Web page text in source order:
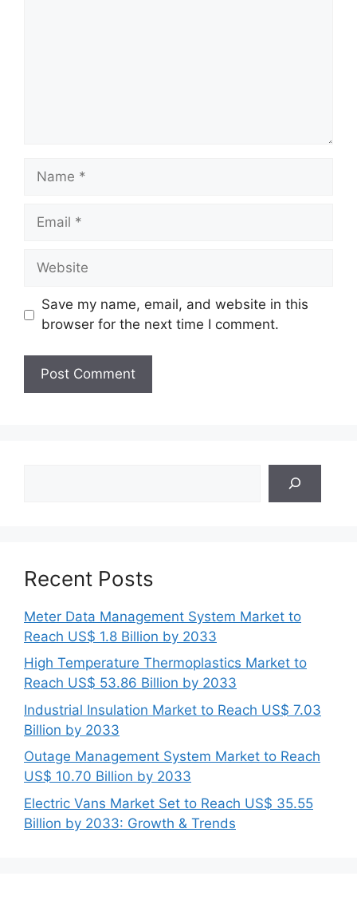
Name
Email
Website
Save my name, email, and website in this
browser for the next time I comment.
Recent Posts
Meter Data Management System Market to
Reach US$ 1.8 Billion by 2033
High Temperature Thermoplastics Market to
Reach US$ 53.86 Billion by 2033
Industrial Insulation Market to Reach US$ 7.03
Billion by 2033
Outage Management System Market to Reach
US$ 10.70 Billion by 2033
Electric Vans Market Set to Reach US$ 35.55
Billion by 2033: Growth & Trends